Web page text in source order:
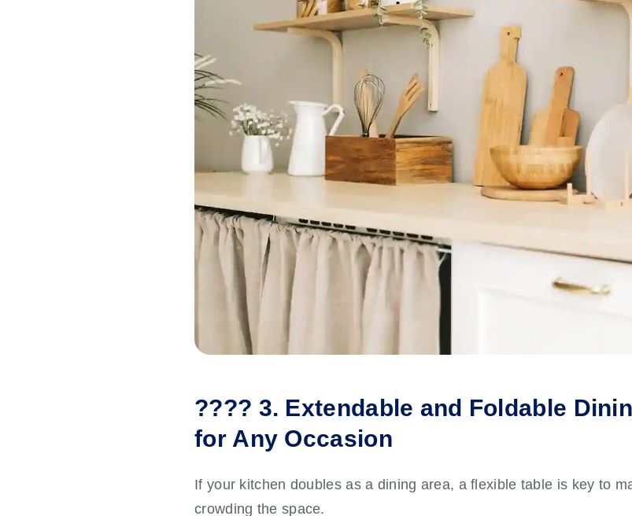
????️ 3. Extendable and Foldable
for Any Occasion
If your kitchen doubles as a dining area, a flexible table is key to
crowding the space.